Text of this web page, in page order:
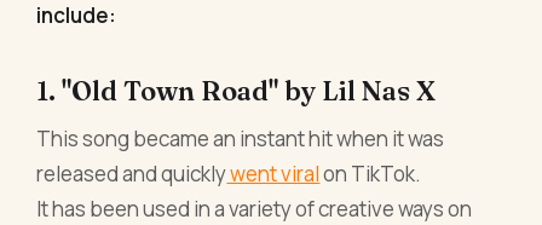
include:
1. "Old Town Road" by Lil Nas X
This song became an instant hit when it was
released and quicklywent viralon TikTok.
It has been used in a variety of creative ways on